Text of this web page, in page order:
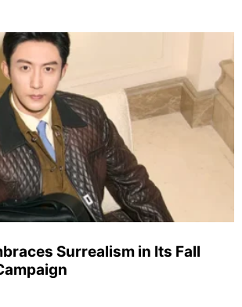
Surrealism in Its Fall